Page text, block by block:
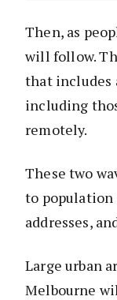
Then, as
will follow.
that includes
including
remotely.
These two
to
addresses,
Large urban
Melbourne